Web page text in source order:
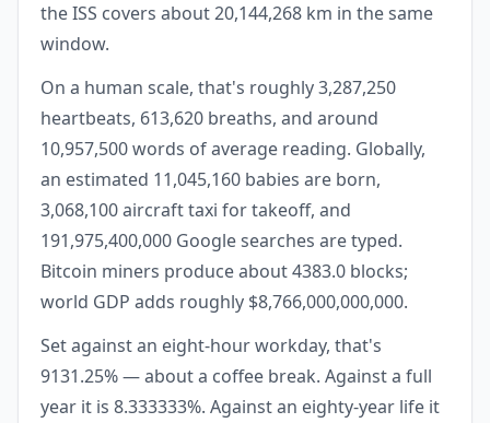
the ISS covers about 20,144,268 km in the same
window.
On a human scale, that's roughly 3,287,250
heartbeats, 613,620 breaths, and around
10,957,500 words of average reading. Globally,
an estimated 11,045,160 babies are born,
3,068,100 aircraft taxi for takeoff, and
191,975,400,000 Google searches are typed.
Bitcoin miners produce about 4383.0 blocks;
world GDP adds roughly $8,766,000,000,000.
Set against an eight-hour workday, that's
9131.25% — about a coffee break. Against a full
year it is 8.333333%. Against an eighty-year life it